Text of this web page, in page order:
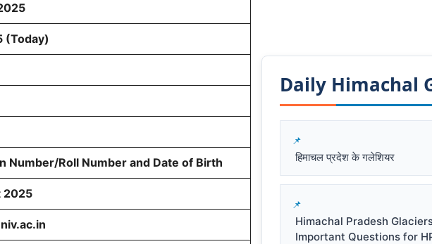
(Today)
Number/Roll Number and Date of Birth
2025
Daily Himachal
हिमाचल प्रदेश के गलेशियर
Himachal Pradesh
Important Questions for